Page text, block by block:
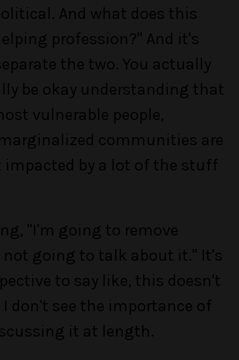
And what does this
profession?" And it's
the two. You actually
be okay understanding that
vulnerable people,
communities are
by a lot of the stuff
"I'm going to remove
going to talk about it." It's
to say like, this doesn't
don't see the importance of
it at length.